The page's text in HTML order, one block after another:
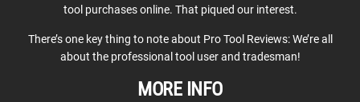
tool purchases online. That piqued our interest.
There’s one key thing to note about Pro Tool Reviews: We’re all
about the professional tool user and tradesman!
MORE INFO